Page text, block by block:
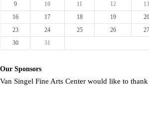
9
10 11 12 13
16
17 18 19 20
23
24 25 26 27
30
31
Our Sponsors
Van Singel Fine Arts Center would like to